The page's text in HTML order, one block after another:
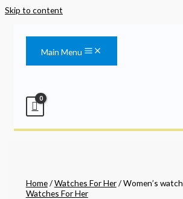
Skip to content
Main Menu
Home/Watches For Her/ Women’s watch
Watches For Her